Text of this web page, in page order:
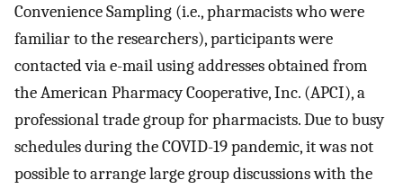
Convenience Sampling (i.e., pharmacists who were
familiar to the researchers), participants were
contacted via e-mail using addresses obtained from
the American Pharmacy Cooperative, Inc. (APCI), a
professional trade group for pharmacists. Due to busy
schedules during the COVID-19 pandemic, it was not
possible to arrange large group discussions with the